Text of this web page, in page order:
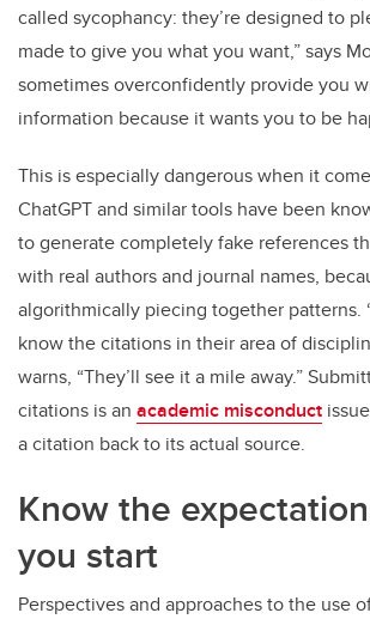
called sycophancy: they’re designed to
made to give you what you want,” says
sometimes overconfidently provide you
information because it wants you to be
This is especially dangerous when it
ChatGPT and similar tools have been
to generate completely fake references
with real authors and journal names,
algorithmically piecing together patterns.
know the citations in their area of
warns, “They’ll see it a mile away.”
citations is an academic misconduct
a citation back to its actual source.
Know the
you start
Perspectives and approaches to the use